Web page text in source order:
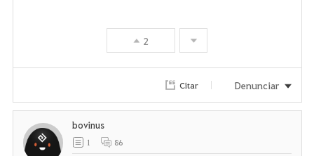
r
i
2
Citar Denunciar
bovinus
1 86